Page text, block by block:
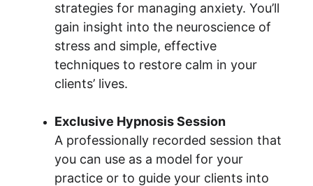
strategies for managing anxiety. You’ll
gain insight into the neuroscience of
stress and simple, effective
techniques to restore calm in your
clients’ lives.
Exclusive Hypnosis Session
A professionally recorded session that
you can use as a model for your
practice or to guide your clients into